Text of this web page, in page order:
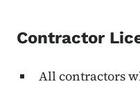
Contractor
All contractors